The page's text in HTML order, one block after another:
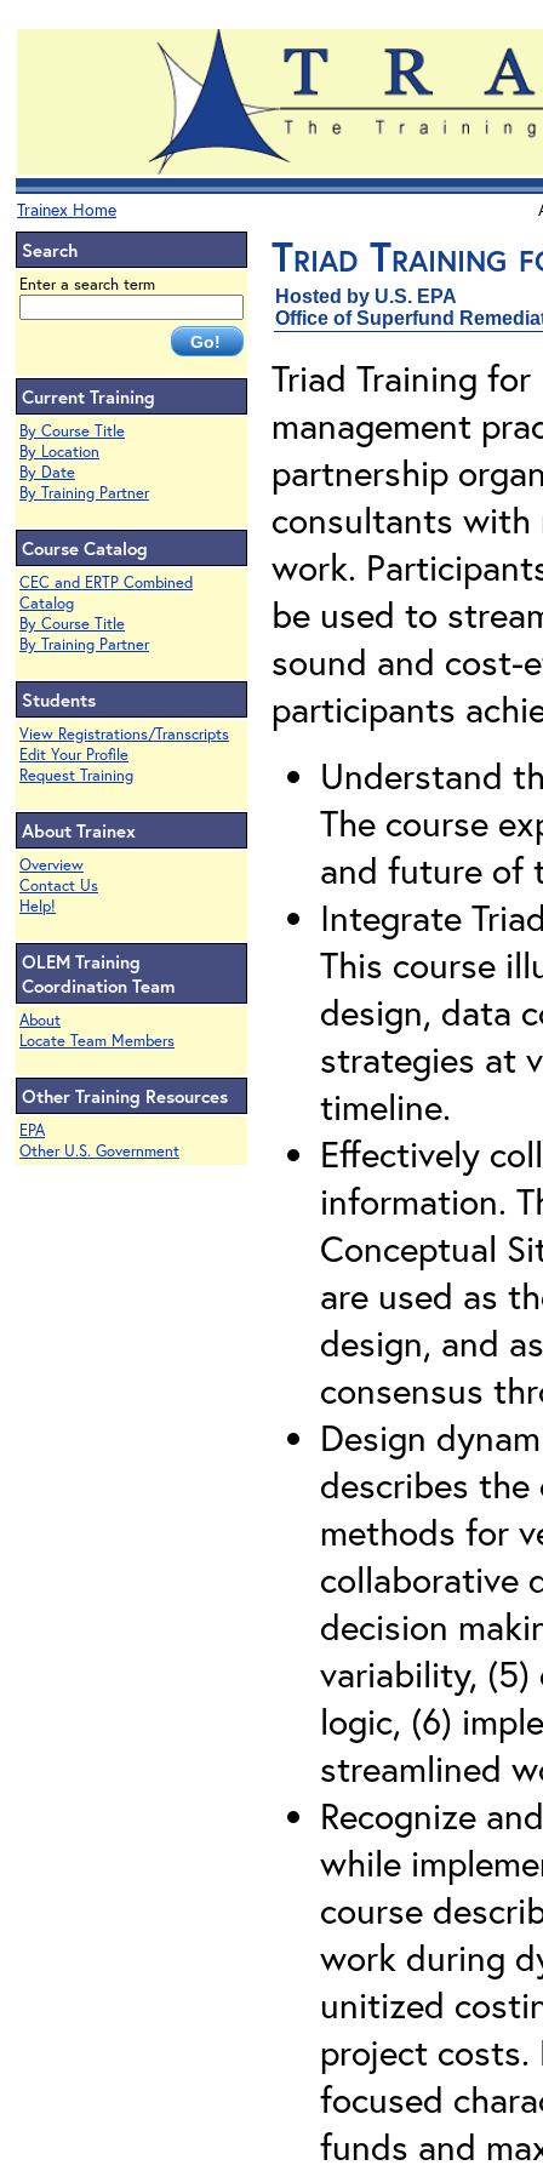
Trainex Home
Search
Enter a search term
Current Training
By Course Title
By Location
By Date
By Training Partner
Course Catalog
CEC and ERTP Combined
Catalog
By Course Title
By Training Partner
Students
View Registrations/Transcripts
Edit Your Profile
Request Training
About Trainex
Overview
Contact Us
Help!
OLEM Training
Coordination Team
About
Locate Team Members
Other Training Resources
EPA
Other U.S. Government
Triad Training
Hosted by U.S. EPA
Office of Superfund
Triad Training
management
partnership
consultants with
work.
be used to
sound and cost-
participants
Understand
The course
and future of
Integrate
This course
design, data
strategies at
timeline.
Effectively
information.
Conceptual
are used as
design, and
consensus
Design
describes the
methods for
collaborative
decision
variability,
logic, (6)
streamlined
Recognize
while
course
work during
unitized
project costs.
focused
funds and